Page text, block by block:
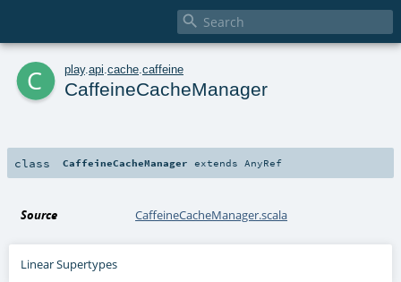

c play. api cache caffeine
CaffeineCacheManager
class CaffeineCacheManager extends AnyRef
Source CaffeineCacheManager.scala
Linear Supertypes